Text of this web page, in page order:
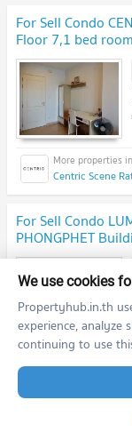
For Sell Condo
Floor 7,1 bed
Centric Scene
For Sell Condo
PHONGPHET
63 sqm
We use cookies
Propertyhub.in.th
experience, analyze
continuing to use